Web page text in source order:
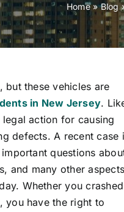
Home»Blog
but these vehicles are
in New Jersey.
action for causing
defects. A recent case
questions
and many other
Whether you
you have the right to